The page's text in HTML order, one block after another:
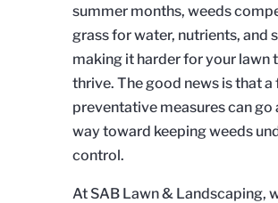
summer months, weeds
grass for water, nutrients, and
making it harder for your lawn
thrive. The good news is that a
preventative measures can go
way toward keeping weeds
control.
At SAB Lawn & Landscaping,